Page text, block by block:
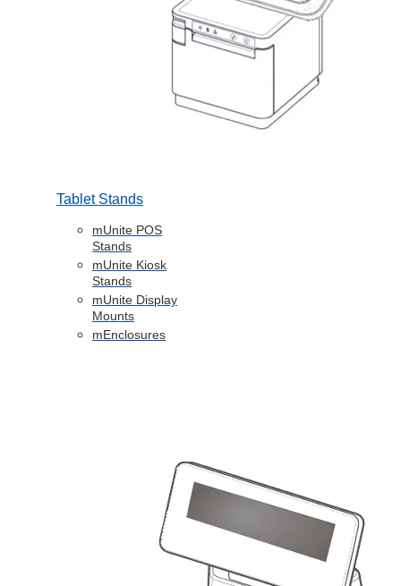
Tablet Stands
mUnite POS
Stands
mUnite Kiosk
Stands
mUnite Display
Mounts
mEnclosures